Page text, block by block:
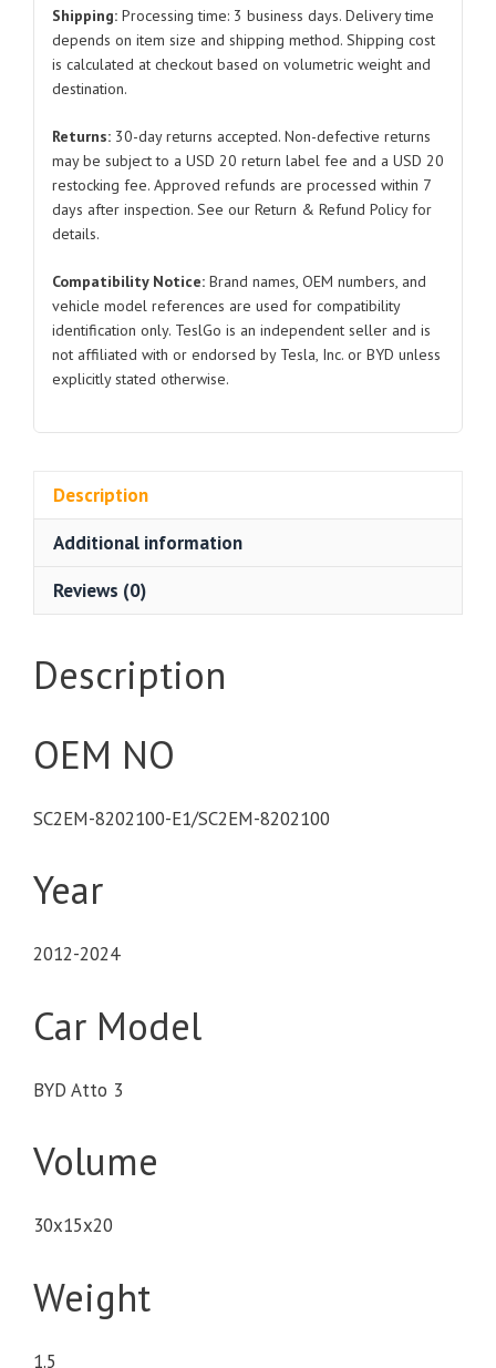
Mirror
Assembly
SC2EM-
8202100-
E1
for
3
quantity
Shipping: Processing time: 3 business days. Delivery time
depends on item size and shipping method. Shipping cost
is calculated at checkout based on volumetric weight and
destination.
Returns: 30-day returns accepted. Non-defective returns
may be subject to a USD 20 return label fee and a USD 20
restocking fee. Approved refunds are processed within 7
days after inspection. See our Return & Refund Policy for
details.
Compatibility Notice: Brand names, OEM numbers, and
vehicle model references are used for compatibility
identification only. TeslGo is an independent seller and is
not affiliated with or endorsed by Tesla, Inc. or BYD unless
explicitly stated otherwise.
Description
Additional information
Reviews (0)
Description
OEM NO
SC2EM-8202100-E1/SC2EM-8202100
Year
2012-2024
Car Model
BYD Atto 3
Volume
30x15x20
Weight
1.5